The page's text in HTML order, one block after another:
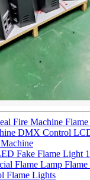
Fire Machine
DMX Control
Fake Flame Light
Flame Lamp Flame
Flame Lights